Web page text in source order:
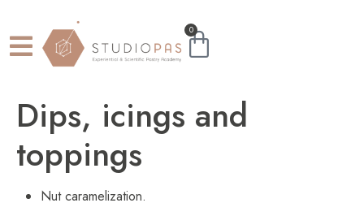
0
Dips, icings and
toppings
Nut caramelization.